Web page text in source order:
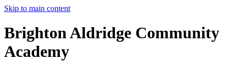
Skip to main content
Brighton Aldridge Community
Academy